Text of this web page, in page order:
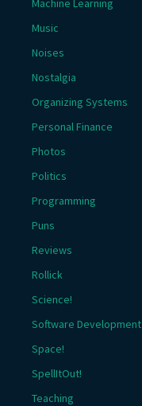
Machine Learning
Music
Noises
Nostalgia
Organizing Systems
Personal Finance
Photos
Politics
Programming
Puns
Reviews
Rollick
Science!
Software Development
Space!
SpellItOut!
Teaching